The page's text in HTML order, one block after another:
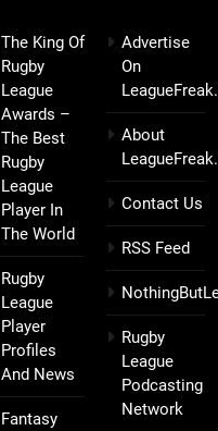
The King Of
Rugby
League
Awards –
The Best
Rugby
League
Player In
The World
Rugby
League
Player
Profiles
And News
Fantasy
Advertise
On
About
Contact Us
RSS Feed
Rugby
League
Podcasting
Network